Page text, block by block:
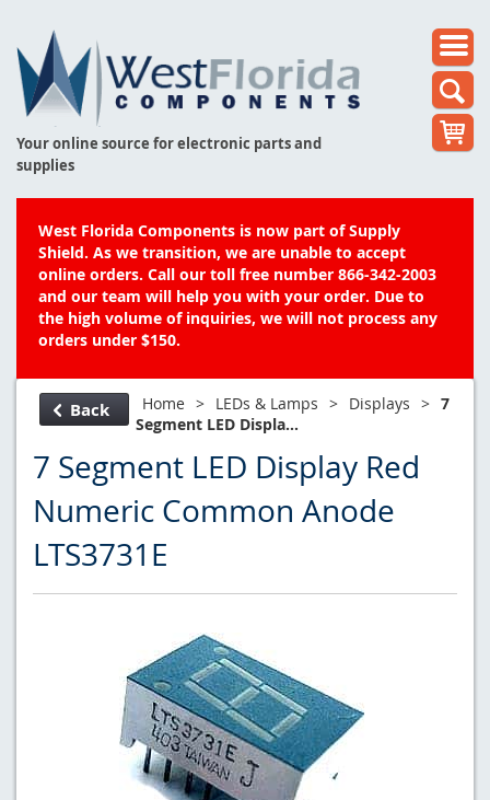
Your online source for electronic parts and
supplies
West Florida Components is now part of Supply
Shield. As we transition, we are unable to accept
online orders. Call our toll free number 866-342-2003
and our team will help you with your order. Due to
the high volume of inquiries, we will not process any
orders under $150.
Back Home > LEDs & Lamps > Displays > 7
Segment LED Displa...
7 Segment LED Display Red
Numeric Common Anode
LTS3731E